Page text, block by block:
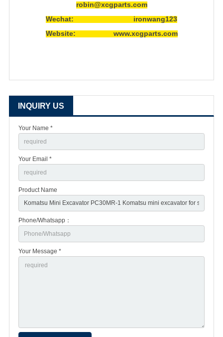
robin@xcgparts.com
Wechat: ironwang123
Website: www.xcgparts.com
INQUIRY US
Your Name *
Your Email *
Product Name
Phone/Whatsapp：
Your Message *